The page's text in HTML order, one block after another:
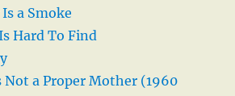
a Smoke
Hard To Find
Not a Proper Mother (1960